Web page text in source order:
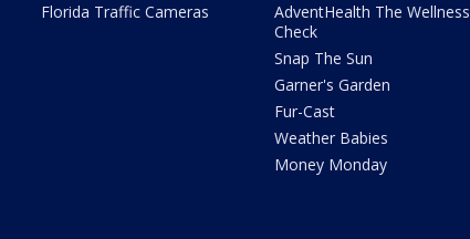
Florida Traffic Cameras
AdventHealth The Wellness
Check
Snap The Sun
Garner's Garden
Fur-Cast
Weather Babies
Money Monday